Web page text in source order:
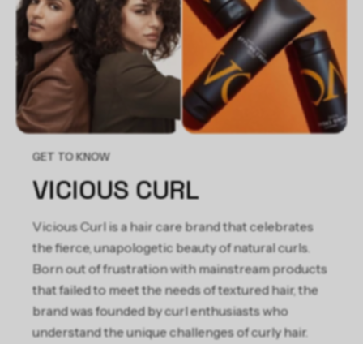
Extract, Punica Granatum Fruit Extract, Camellia Sinensis Leaf
Extract, Garcinia Mangostana Fruit Extract, Tocopherol,
Diazolidinyl Urea, Iodopropynyl Butylcarbamate, Fragrance.
GET TO KNOW
VICIOUS CURL
Vicious Curl is a hair care brand that celebrates
the fierce, unapologetic beauty of natural curls.
Born out of frustration with mainstream products
that failed to meet the needs of textured hair, the
brand was founded by curl enthusiasts who
understand the unique challenges of curly hair.